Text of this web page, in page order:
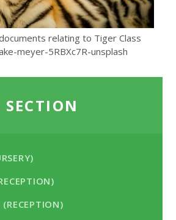
relating to Tiger Class
meyer-5RBXc7R-unsplash
(RECEPTION)